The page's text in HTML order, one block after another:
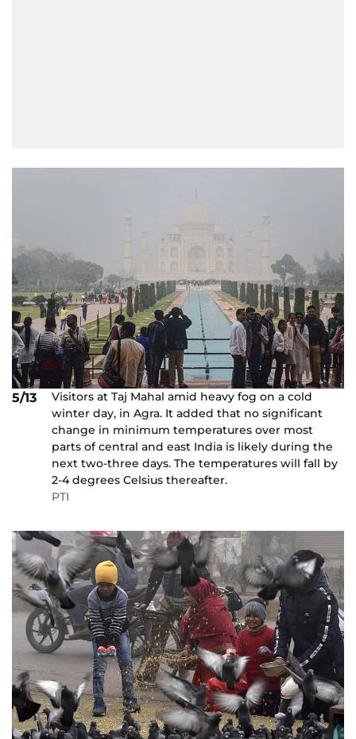
5/13
Visitors at Taj Mahal amid heavy fog on a cold
winter day, in Agra. It added that no significant
change in minimum temperatures over most
parts of central and east India is likely during the
next two-three days. The temperatures will fall by
2-4 degrees Celsius thereafter.
PTI